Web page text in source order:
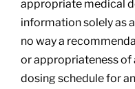
appropriate medical
information solely as
no way a
or appropriateness of
dosing schedule for